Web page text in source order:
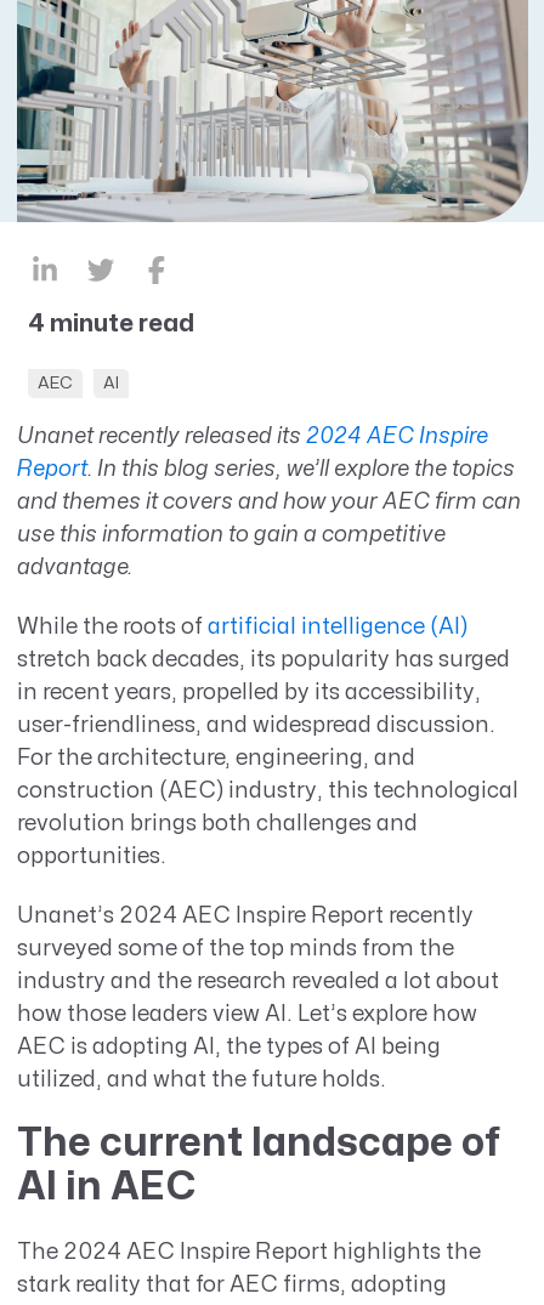
4 minute read
AEC AI
Unanet recently released its 2024 AEC Inspire
Report. In this blog series, we’ll explore the topics
and themes it covers and how your AEC firm can
use this information to gain a competitive
advantage.
While the roots of artificial intelligence (AI)
stretch back decades, its popularity has surged
in recent years, propelled by its accessibility,
user-friendliness, and widespread discussion.
For the architecture, engineering, and
construction (AEC) industry, this technological
revolution brings both challenges and
opportunities.
Unanet’s 2024 AEC Inspire Report recently
surveyed some of the top minds from the
industry and the research revealed a lot about
how those leaders view AI. Let’s explore how
AEC is adopting AI, the types of AI being
utilized, and what the future holds.
The current landscape of
AI in AEC
The 2024 AEC Inspire Report highlights the
stark reality that for AEC firms, adopting